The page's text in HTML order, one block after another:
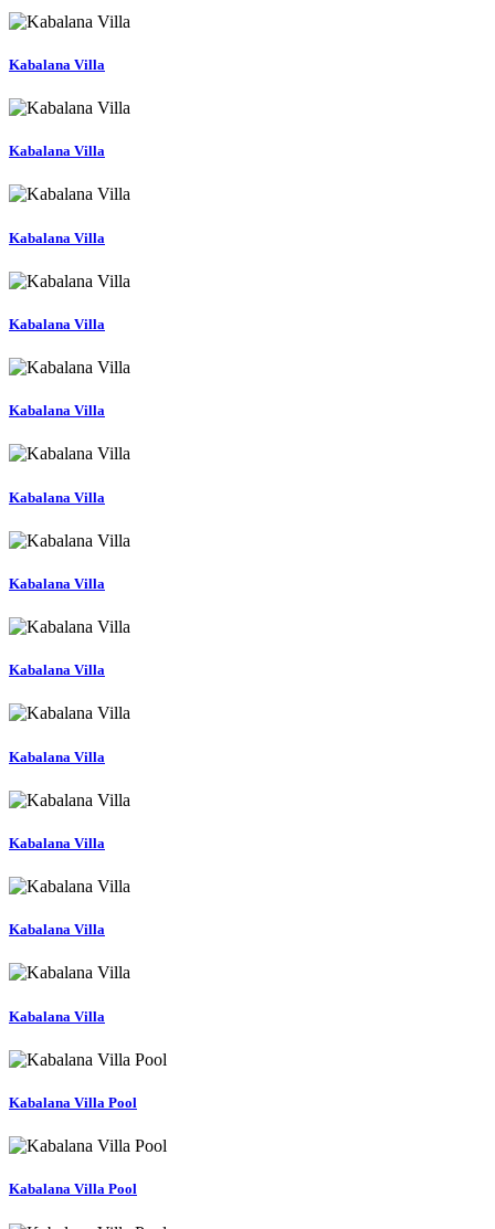
Kabalana Villa
Kabalana Villa
Kabalana Villa
Kabalana Villa
Kabalana Villa
Kabalana Villa
Kabalana Villa
Kabalana Villa
Kabalana Villa
Kabalana Villa
Kabalana Villa
Kabalana Villa
Kabalana Villa Pool
Kabalana Villa Pool